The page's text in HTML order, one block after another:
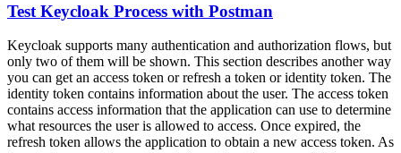
Test Keycloak Process with Postman
Keycloak supports many authentication and authorization flows, but
only two of them will be shown. This section describes another way
you can get an access token or refresh a token or identity token. The
identity token contains information about the user. The access token
contains access information that the application can use to determine
what resources the user is allowed to access. Once expired, the
refresh token allows the application to obtain a new access token. As